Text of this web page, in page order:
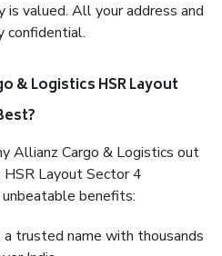
is valued. All your address and
confidential.
& Logistics HSR Layout
Allianz Cargo & Logistics out
HSR Layout Sector 4
benefits:
a trusted name with thousands